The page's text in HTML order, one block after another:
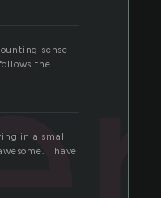
sense
the
in a small
I have